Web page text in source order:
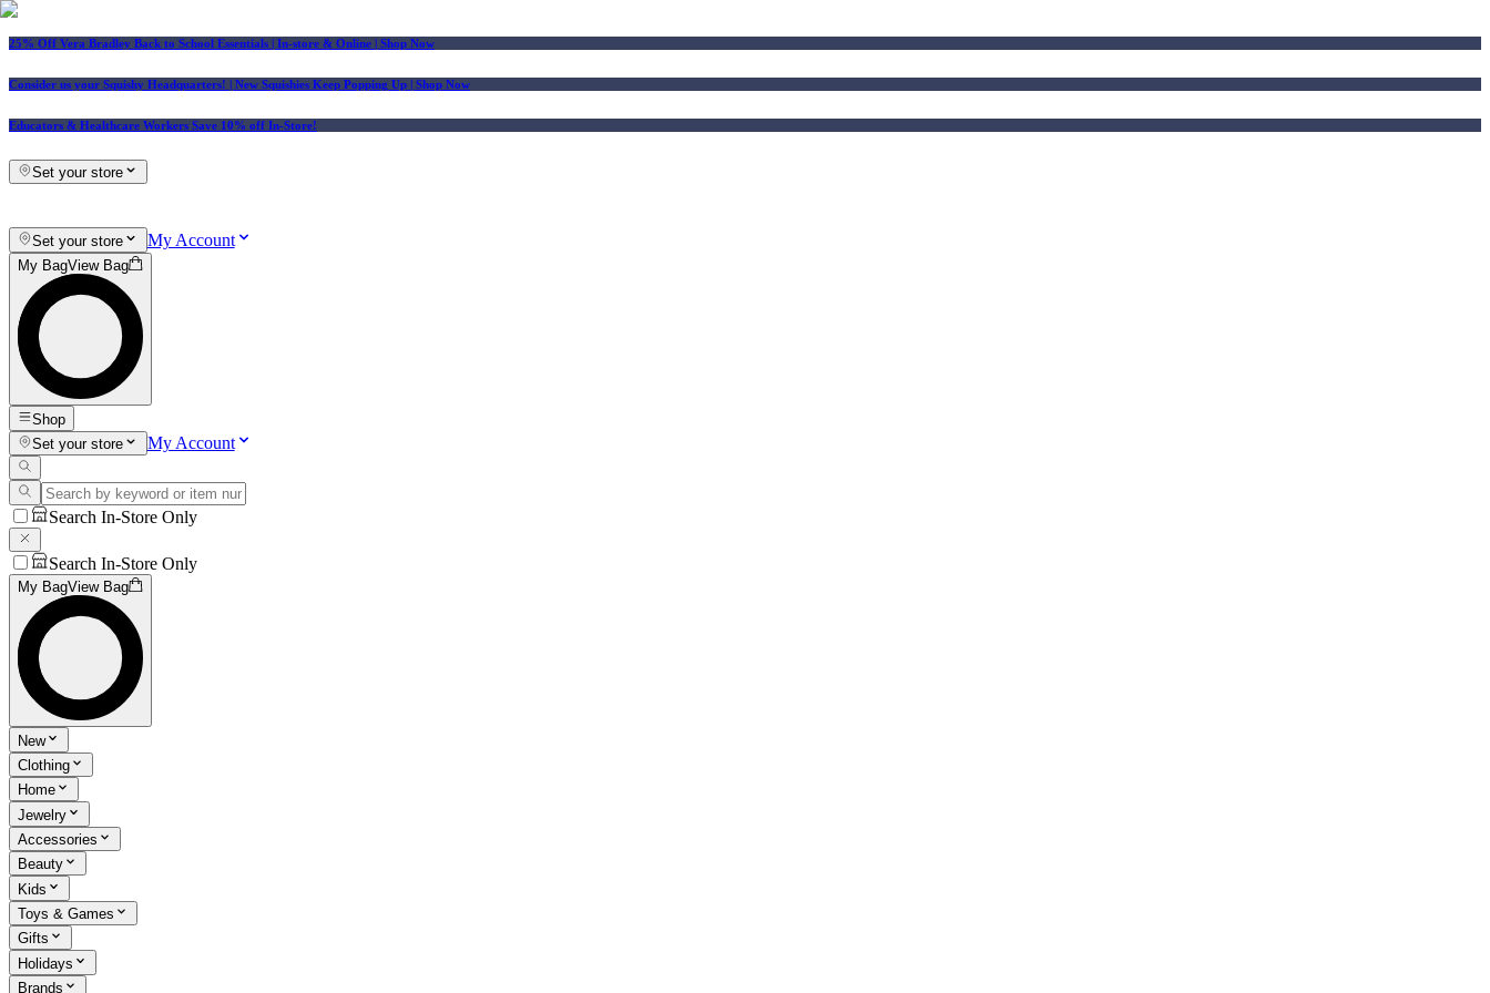
25% Off Vera Bradley Back to School Essentials | In-store & Online | Shop Now
Consider us your Squishy Headquarters! | New Squishies Keep Popping Up | Shop Now
Educators & Healthcare Workers Save 10% off In-Store!
Set your store
Set your store My Account
My BagView Bag
Shop
Set your store
My Account
Search In-Store Only
Search In-Store Only
My BagView Bag
New
Clothing
Home
Jewelry
Accessories
Beauty
Kids
Toys & Games
Gifts
Holidays
Brands